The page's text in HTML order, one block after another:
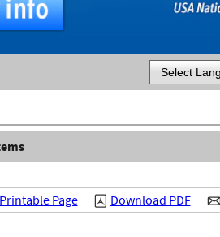
Powered by
Download PDF
Printable Page